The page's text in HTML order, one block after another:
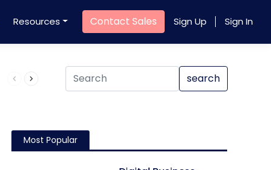
Resources Contact Sales Sign Up Sign In
Product QR Code search
Most Popular